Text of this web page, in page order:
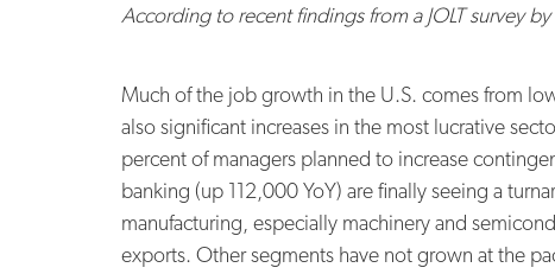
According to recent findings from a JOLT survey
Much of the job growth in the U.S. comes from
also significant increases in the most lucrative
percent of managers planned to increase
banking (up 112,000 YoY) are finally seeing a
manufacturing, especially machinery and
exports. Other segments have not grown at the